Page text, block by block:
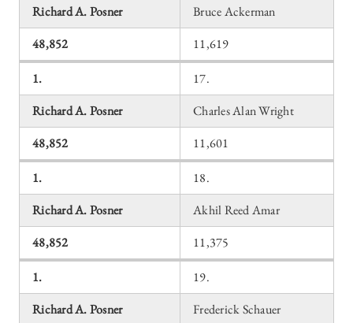
Richard A. Posner
Bruce Ackerman
48,852
11,619
1.
17.
Richard A. Posner
Charles Alan Wright
48,852
11,601
1.
18.
Richard A. Posner
Akhil Reed Amar
48,852
11,375
1.
19.
Richard A. Posner
Frederick Schauer